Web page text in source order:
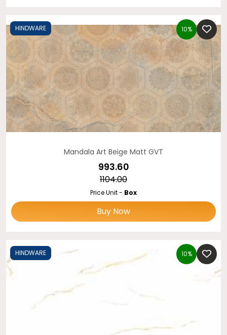
HINDWARE 10%
Mandala Art Beige Matt GVT
₹993.60
₹1104.00
Price Unit - Box
Buy Now
HINDWARE 10%